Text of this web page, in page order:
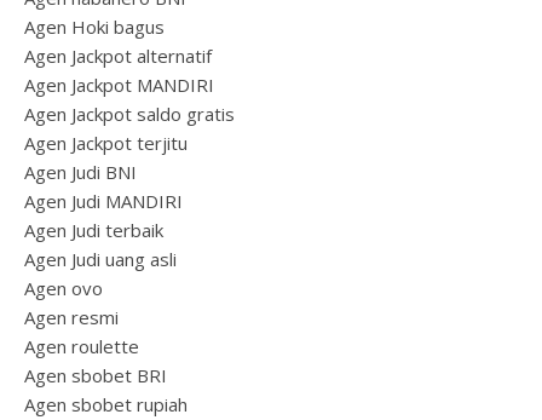
Agen Hoki bagus
Agen Jackpot alternatif
Agen Jackpot MANDIRI
Agen Jackpot saldo gratis
Agen Jackpot terjitu
Agen Judi BNI
Agen Judi MANDIRI
Agen Judi terbaik
Agen Judi uang asli
Agen ovo
Agen resmi
Agen roulette
Agen sbobet BRI
Agen sbobet rupiah